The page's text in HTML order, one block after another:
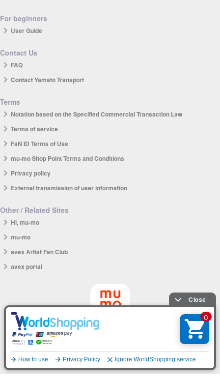
For beginners
User Guide
Contact Us
FAQ
Contact Yamato Transport
Terms
Notation based on the Specified Commercial Transaction Law
Terms of service
FaN ID Terms of Use
mu-mo Shop Point Terms and Conditions
Privacy policy
External transmission of user information
Other / Related Sites
Hi, mu-mo
mu-mo
avex Artist Fan Club
avex portal
mu-mo SHOP app
English